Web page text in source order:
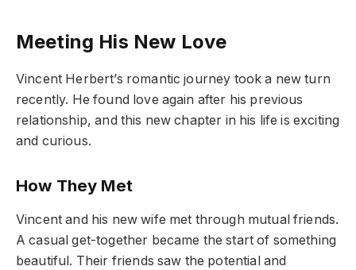
Meeting His New Love
Vincent Herbert’s romantic journey took a new turn
recently. He found love again after his previous
relationship, and this new chapter in his life is exciting
and curious.
How They Met
Vincent and his new wife met through mutual friends.
A casual get-together became the start of something
beautiful. Their friends saw the potential and